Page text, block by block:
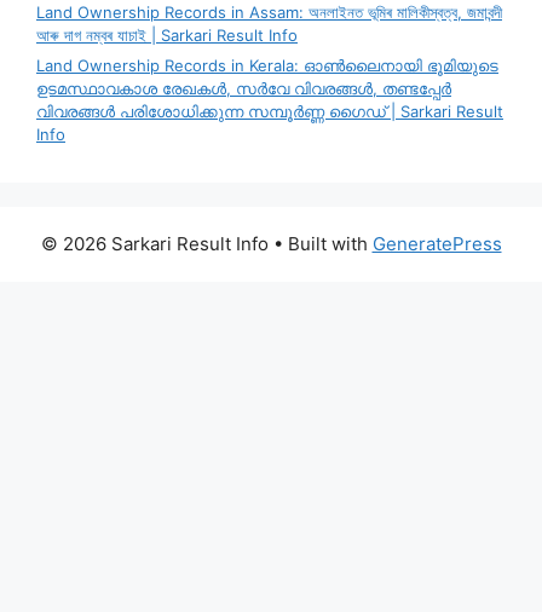
Land Ownership Records in Assam: অনলাইনত ভূমিৰ মালিকীস্বত্ব, জমাবন্দী
আৰু দাগ নম্বৰ যাচাই | Sarkari Result Info
Land Ownership Records in Kerala: ഓൺലൈനായി ഭൂമിയുടെ
ഉടമസ്ഥാവകാശ രേഖകൾ, സർവേ വിവരങ്ങൾ, തണ്ടപ്പേർ
വിവരങ്ങൾ പരിശോധിക്കുന്ന സമ്പൂർണ്ണ ഗൈഡ് | Sarkari Result
Info
© 2026 Sarkari Result Info • Built with GeneratePress